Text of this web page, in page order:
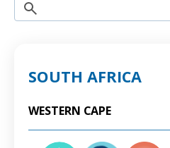
SOUTH AFRICA
WESTERN CAPE